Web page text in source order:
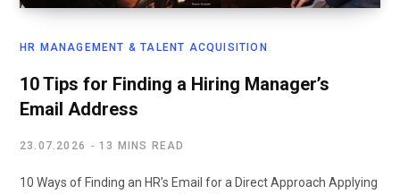
HR MANAGEMENT & TALENT ACQUISITION
10 Tips for Finding a Hiring Manager’s
Email Address
23.07.2026 13 MINS READ
10 Ways of Finding an HR’s Email for a Direct Approach Applying